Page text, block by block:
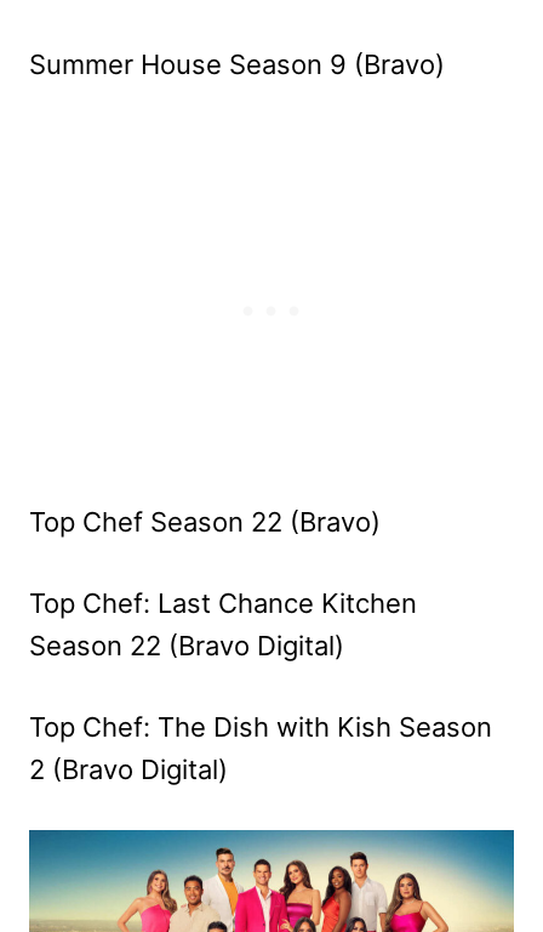
Summer House Season 9 (Bravo)
Top Chef Season 22 (Bravo)
Top Chef: Last Chance Kitchen
Season 22 (Bravo Digital)
Top Chef: The Dish with Kish Season
2 (Bravo Digital)